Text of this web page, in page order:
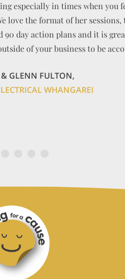
especially in times when you
love the format of her sessions,
90 day action plans and it is
of your business to be
GLENN FULTON,
WHANGAREI
BEN MORGAN
AMICI LIMITED